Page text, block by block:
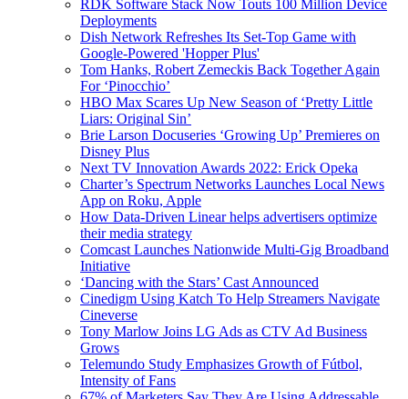
RDK Software Stack Now Touts 100 Million Device
Deployments
Dish Network Refreshes Its Set-Top Game with
Google-Powered 'Hopper Plus'
Tom Hanks, Robert Zemeckis Back Together Again
For ‘Pinocchio’
HBO Max Scares Up New Season of ‘Pretty Little
Liars: Original Sin’
Brie Larson Docuseries ‘Growing Up’ Premieres on
Disney Plus
Next TV Innovation Awards 2022: Erick Opeka
Charter’s Spectrum Networks Launches Local News
App on Roku, Apple
How Data-Driven Linear helps advertisers optimize
their media strategy
Comcast Launches Nationwide Multi-Gig Broadband
Initiative
‘Dancing with the Stars’ Cast Announced
Cinedigm Using Katch To Help Streamers Navigate
Cineverse
Tony Marlow Joins LG Ads as CTV Ad Business
Grows
Telemundo Study Emphasizes Growth of Fútbol,
Intensity of Fans